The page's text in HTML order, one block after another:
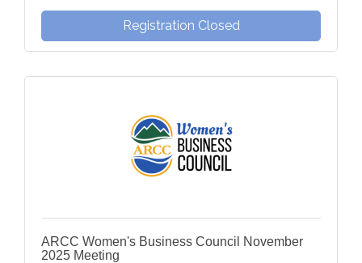
Registration Closed
ARCC Women's Business Council November
2025 Meeting